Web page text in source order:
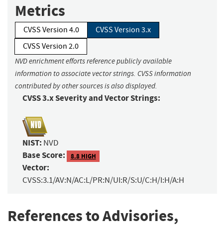
Metrics
CVSS Version 4.0
CVSS Version 3.x
CVSS Version 2.0
NVD enrichment efforts reference publicly available
information to associate vector strings. CVSS information
contributed by other sources is also displayed.
CVSS 3.x Severity and Vector Strings:
NIST: NVD
Base Score: 8.8 HIGH
Vector:
CVSS:3.1/AV:N/AC:L/PR:N/UI:R/S:U/C:H/I:H/A:H
References to Advisories,